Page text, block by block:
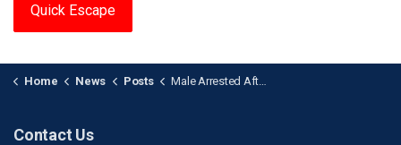
Quick Escape
Home News Posts Male Arrested After Importing Prohibited Weapons in Oshawa
Contact Us